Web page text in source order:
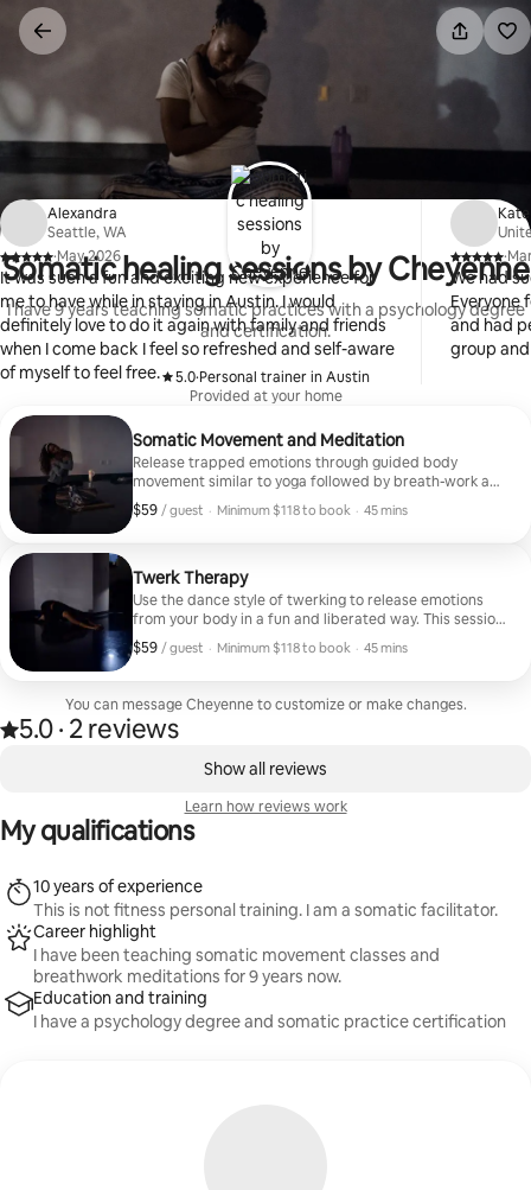
Skip
content
Somatic healing sessions by Cheyenne
I have 9 years teaching somatic practices with a psychology degree
and certification.
5.0
, ·Personal trainer in Austin
Provided at your home
Somatic Movement and Meditation
Release trapped emotions through guided body
movement similar to yoga followed by breath-work and
meditation allowing you to reconnect to your body.
$59 / guest
$59, per guest· Minimum $118 to book
, · 45 mins
Twerk Therapy
Use the dance style of twerking to release emotions
from your body in a fun and liberated way. This session
will teach you a dance choreography that allows you to
heal and shake azz at the same time
$59 / guest
$59, per guest· Minimum $118 to book
, · 45 mins
You can message Cheyenne to customize or make changes.
5.0 out of 5 stars, from 2 reviews
5.0
, · 2 reviews
Alexandra
Seattle, WA
,
·May 2026
It was such a fun and exciting new experience for
me to have while in staying in Austin. I would
definitely love to do it again with family and friends
when I come back I feel so refreshed and self-aware
of myself to feel free.
Kate
,
·
We had
Everyone
and had
group
Show all reviews
Learn how reviews work
My qualifications
10 years of experience
This is not fitness personal training. I am a somatic facilitator.
Career highlight
I have been teaching somatic movement classes and
breathwork meditations for 9 years now.
Education and training
I have a psychology degree and somatic practice certification